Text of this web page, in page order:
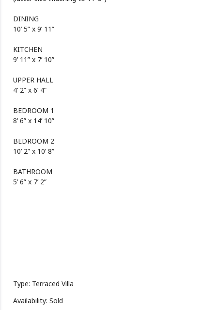
DINING
10’ 5” x 9’ 11”
KITCHEN
9’ 11” x 7’ 10”
UPPER HALL
4’ 2” x 6’ 4”
BEDROOM 1
8’ 6” x 14’ 10”
BEDROOM 2
10’ 2” x 10’ 8”
BATHROOM
5’ 6” x 7’ 2”
Type: Terraced Villa
Availability: Sold